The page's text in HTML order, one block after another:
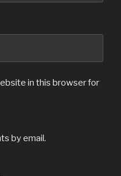
in this browser for
by email.